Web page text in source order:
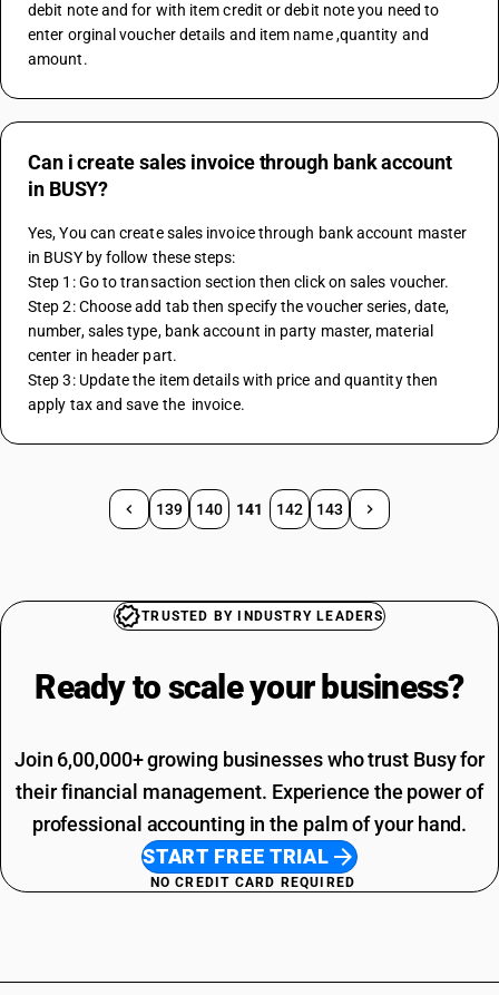
debit note and for with item credit or debit note you need to
enter orginal voucher details and item name ,quantity and
amount.
Can i create sales invoice through bank account
in BUSY?
Yes, You can create sales invoice through bank account master
in BUSY by follow these steps:
Step 1: Go to transaction section then click on sales voucher.
Step 2: Choose add tab then specify the voucher series, date,
number, sales type, bank account in party master, material
center in header part.
Step 3: Update the item details with price and quantity then
apply tax and save the  invoice.
139 140 141 142 143
TRUSTED BY INDUSTRY LEADERS
Ready to scale your business?
Join 6,00,000+ growing businesses who trust Busy for
their financial management. Experience the power of
professional accounting in the palm of your hand.
START FREE TRIAL
NO CREDIT CARD REQUIRED